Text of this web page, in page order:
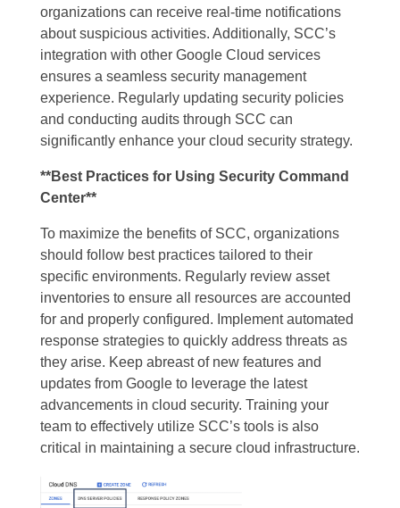
organizations can receive real-time notifications
about suspicious activities. Additionally, SCC’s
integration with other Google Cloud services
ensures a seamless security management
experience. Regularly updating security policies
and conducting audits through SCC can
significantly enhance your cloud security strategy.
**Best Practices for Using Security Command
Center**
To maximize the benefits of SCC, organizations
should follow best practices tailored to their
specific environments. Regularly review asset
inventories to ensure all resources are accounted
for and properly configured. Implement automated
response strategies to quickly address threats as
they arise. Keep abreast of new features and
updates from Google to leverage the latest
advancements in cloud security. Training your
team to effectively utilize SCC’s tools is also
critical in maintaining a secure cloud infrastructure.